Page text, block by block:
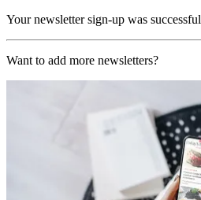
Your newsletter sign-up was successful
Want to add more newsletters?